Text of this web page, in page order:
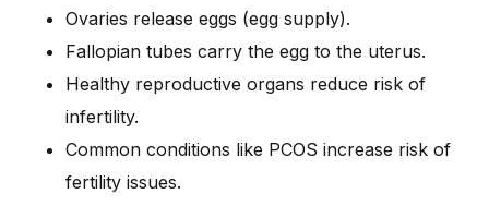
Ovaries release eggs (egg supply).
Fallopian tubes carry the egg to the uterus.
Healthy reproductive organs reduce risk of
infertility.
Common conditions like PCOS increase risk of
fertility issues.